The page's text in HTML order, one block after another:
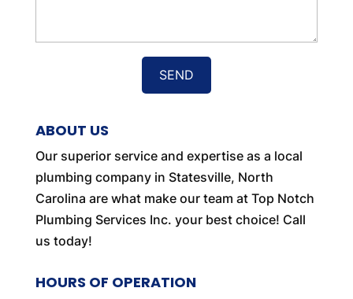
ABOUT US
Our superior service and expertise as a local
plumbing company in Statesville, North
Carolina are what make our team at Top Notch
Plumbing Services Inc. your best choice! Call
us today!
HOURS OF OPERATION